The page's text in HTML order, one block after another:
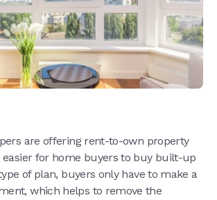
are offering rent-to-own property
easier for home buyers to buy built-up
of plan, buyers only have to make a
which helps to remove the